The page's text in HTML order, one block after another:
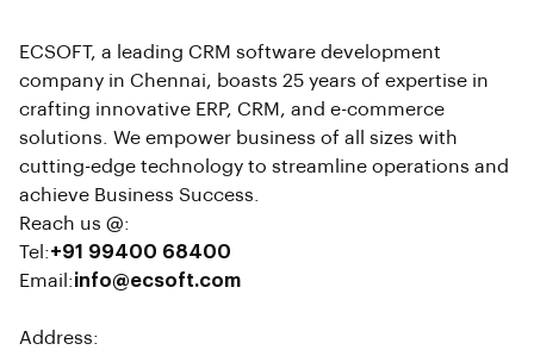
ECSOFT, a leading CRM software development
company in Chennai, boasts 25 years of expertise in
crafting innovative ERP, CRM, and e-commerce
solutions. We empower business of all sizes with
cutting-edge technology to streamline operations and
achieve Business Success.
Reach us @:
Tel:+91 99400 68400
Email:info@ecsoft.com
Address: